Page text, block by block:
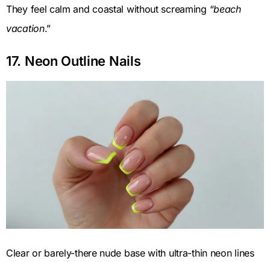
They feel calm and coastal without screaming “beach
vacation.”
17. Neon Outline Nails
Clear or barely-there nude base with ultra-thin neon lines